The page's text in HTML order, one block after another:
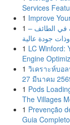
Services
1 Improve
1 الطائف –
جودة عالية
1 LC Winford:
Engine
1 วิเคราะห์บอ
27 มีนาคม
1 Pods
The Villages
1 Prevenção
Guia